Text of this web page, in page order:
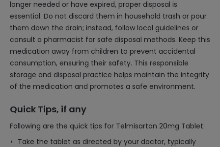
longer needed or have expired, proper disposal is
essential. Do not discard them in household trash or pour
them down the drain; instead, follow local guidelines or
consult a pharmacist for safe disposal methods. Keep this
medication away from children to prevent accidental
consumption, ensuring their safety. This responsible
storage and disposal practice helps maintain the integrity
of the medication and promotes a safe environment.
Quick Tips, if any
Following are the quick tips for Telmisartan 20mg Tablet:
Take the tablet as directed by your doctor, typically